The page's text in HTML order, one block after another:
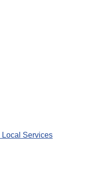
Services